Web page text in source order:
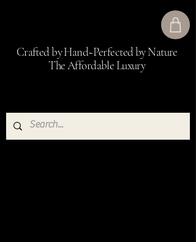
Crafted by Hand~Perfected by Nature
The Affordable Luxury